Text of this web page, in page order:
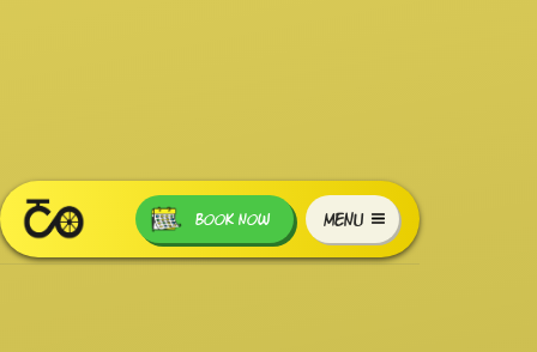
MENU
BOOK NOW